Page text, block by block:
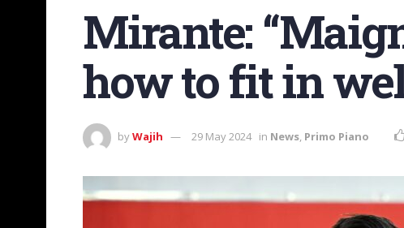
Mirante:
how to fit in
byWajih 29 May 2024 in News, Primo Piano